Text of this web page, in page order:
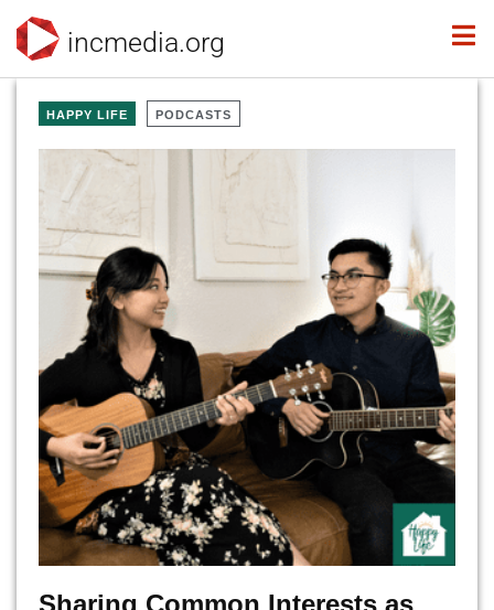
incmedia.org
HAPPY LIFE PODCASTS
Sharing Common Interests as